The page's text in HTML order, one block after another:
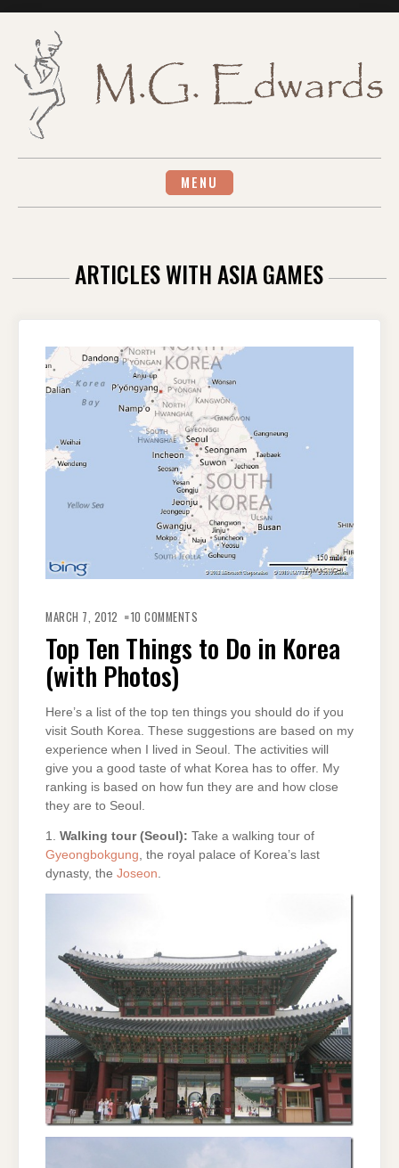
MENU
ARTICLES WITH ASIA GAMES
MARCH 7, 2012 10 COMMENTS
THINGS
TO
DO
Top Ten Things to Do in Korea
(with Photos)
Here’s a list of the top ten things you should do if you
visit South Korea. These suggestions are based on my
experience when I lived in Seoul. The activities will
give you a good taste of what Korea has to offer. My
ranking is based on how fun they are and how close
they are to Seoul.
1. Walking tour (Seoul): Take a walking tour of
Gyeongbokgung , the royal palace of Korea’s last
dynasty, the Joseon